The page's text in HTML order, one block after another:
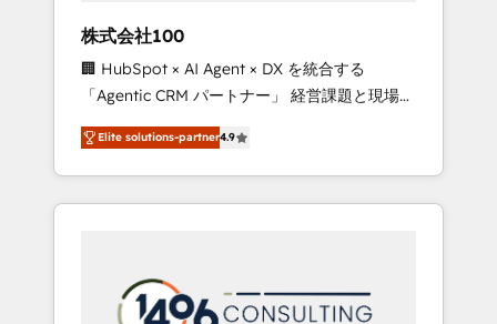
design scalable strategies that drive
measurable growth. 🌎 Highlights: • 10+ years
as a HubSpot partner. • 2023 Impact Awards:
Platform Migration Excellence. • Top 3 Partner
of the Year LATAM 2022, 2023, 2024, 2025. •
Partner of the Year 2024. • Organizer of
Aliados.ai (AI, marketing & tech global
grow faster, smarter, and with impact.
株式会社100
🏢 HubSpot × AI Agent × DX を統合する
「Agentic CRM パートナー」 経営課題と現場業
務をつなぐAIネイティブ・エージェンシーとし
て、HubSpot Eliteの実装力で顧客フロント業務
を再設計します。 💡 100inc は何をする会社
か？ HubSpotを共通基盤に、AIエージェントを
本のAIネイティブ・エージェンシーです。事業
部・グループ会社・部門が分立する組織で、デ
Elite solutions-partner4.9